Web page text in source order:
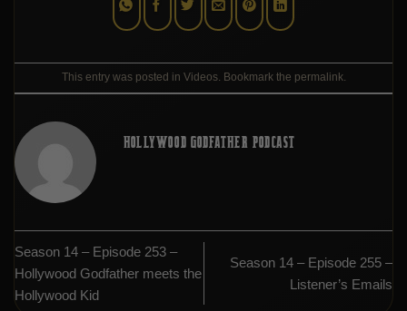
This entry was posted in Videos. Bookmark the permalink.
HOLLYWOOD GODFATHER PODCAST
Season 14 – Episode 253 –
Hollywood Godfather meets the
Hollywood Kid
Season 14 – Episode 255 –
Listener’s Emails